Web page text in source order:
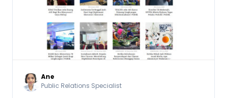
Ane
Public Relations Specialist